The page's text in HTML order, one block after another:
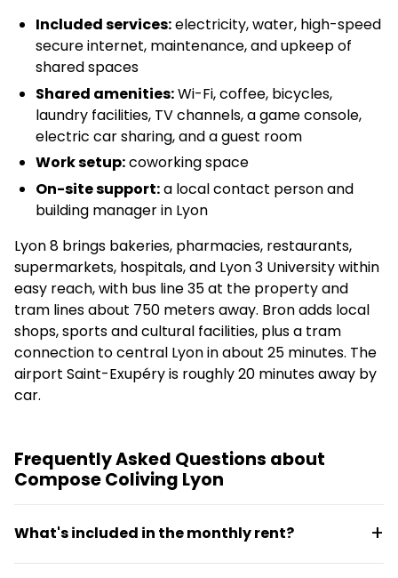
Included services:electricity, water, high-speed
secure internet, maintenance, and upkeep of
shared spaces
Shared amenities:Wi-Fi, coffee, bicycles,
laundry facilities, TV channels, a game console,
electric car sharing, and a guest room
Work setup:coworking space
On-site support:a local contact person and
building manager in Lyon
Lyon 8 brings bakeries, pharmacies, restaurants,
supermarkets, hospitals, and Lyon 3 University within
easy reach, with bus line 35 at the property and
tram lines about 750 meters away. Bron adds local
shops, sports and cultural facilities, plus a tram
connection to central Lyon in about 25 minutes. The
airport Saint-Exupéry is roughly 20 minutes away by
car.
Frequently Asked Questions about
Compose Coliving Lyon
What's included in the monthly rent?